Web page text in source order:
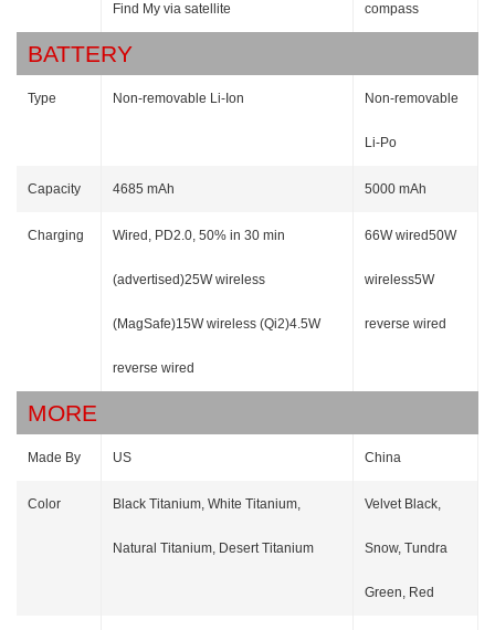
Find My via satellite compass
BATTERY
Type Non-removable Li-Ion Non-removable
Li-Po
Capacity 4685 mAh 5000 mAh
Charging Wired, PD2.0, 50% in 30 min
(advertised)25W wireless
(MagSafe)15W wireless (Qi2)4.5W
reverse wired
66W wired50W
wireless5W
reverse wired
MORE
Made By US China
Color Black Titanium, White Titanium,
Natural Titanium, Desert Titanium
Velvet Black,
Snow, Tundra
Green, Red